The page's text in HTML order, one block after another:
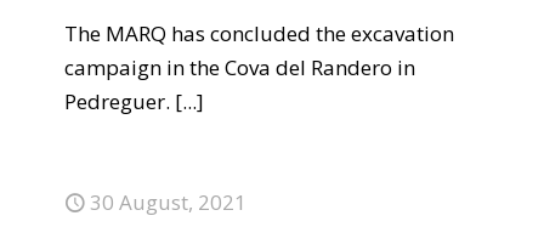
The MARQ has concluded the excavation
campaign in the Cova del Randero in
Pedreguer. [...]
30 August, 2021